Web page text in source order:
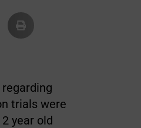
trials were
year old